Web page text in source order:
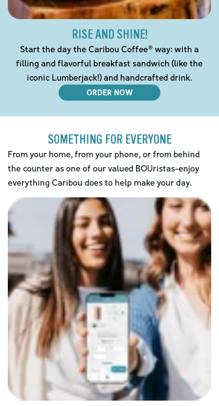
RISE AND SHINE!
Start the day the Caribou Coffee® way: with a
filling and flavorful breakfast sandwich (like the
iconic Lumberjack!) and handcrafted drink.
ORDER NOW
SOMETHING FOR EVERYONE
From your home, from your phone, or from behind
the counter as one of our valued BOUristas-enjoy
everything Caribou does to help make your day.